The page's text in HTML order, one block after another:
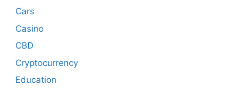
Cars
Casino
CBD
Cryptocurrency
Education